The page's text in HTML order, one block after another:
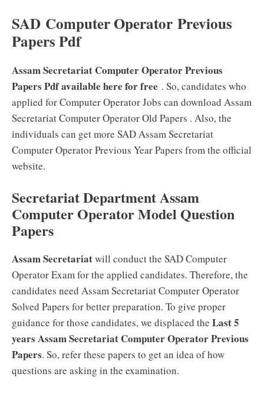
SAD Computer Operator Previous
Papers Pdf
Assam Secretariat Computer Operator Previous
Papers Pdf available here for free . So, candidates who
applied for Computer Operator Jobs can download Assam
Secretariat Computer Operator Old Papers . Also, the
individuals can get more SAD Assam Secretariat
Computer Operator Previous Year Papers from the official
website.
Secretariat Department Assam
Computer Operator Model Question
Papers
Assam Secretariatwill conduct the SAD Computer
Operator Exam for the applied candidates. Therefore, the
candidates need Assam Secretariat Computer Operator
Solved Papers for better preparation. To give proper
guidance for those candidates, we displaced the Last 5
years Assam Secretariat Computer Operator Previous
Papers. So, refer these papers to get an idea of how
questions are asking in the examination.